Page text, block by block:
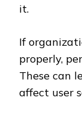
it.
If
properly,
These can
affect user